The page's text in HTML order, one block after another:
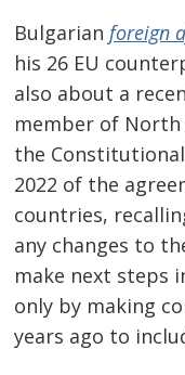
Bulgarian foreign
his 26 EU
also about a
member of North
the
2022 of the
countries,
any changes to
make next steps
only by making
years ago to
navigation